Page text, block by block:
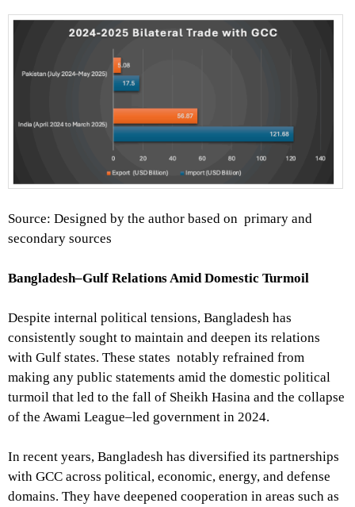
Source: Designed by the author based on primary and
secondary sources
Bangladesh–Gulf Relations Amid Domestic Turmoil
Despite internal political tensions, Bangladesh has
consistently sought to maintain and deepen its relations
with Gulf states. These states notably refrained from
making any public statements amid the domestic political
turmoil that led to the fall of Sheikh Hasina and the collapse
of the Awami League–led government in 2024.
In recent years, Bangladesh has diversified its partnerships
with GCC across political, economic, energy, and defense
domains. They have deepened cooperation in areas such as